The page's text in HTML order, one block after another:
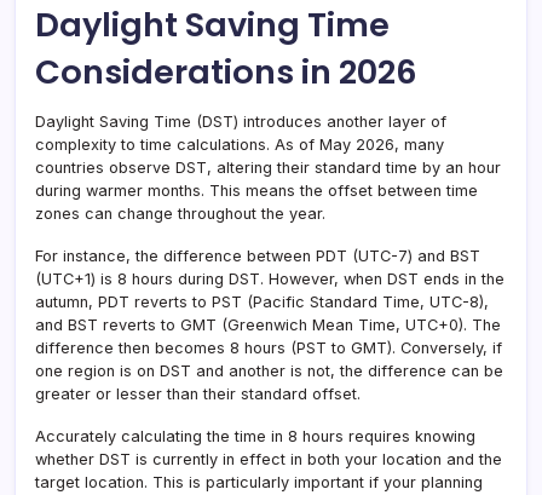
Daylight Saving Time
Considerations in 2026
Daylight Saving Time (DST) introduces another layer of
complexity to time calculations. As of May 2026, many
countries observe DST, altering their standard time by an hour
during warmer months. This means the offset between time
zones can change throughout the year.
For instance, the difference between PDT (UTC-7) and BST
(UTC+1) is 8 hours during DST. However, when DST ends in the
autumn, PDT reverts to PST (Pacific Standard Time, UTC-8),
and BST reverts to GMT (Greenwich Mean Time, UTC+0). The
difference then becomes 8 hours (PST to GMT). Conversely, if
one region is on DST and another is not, the difference can be
greater or lesser than their standard offset.
Accurately calculating the time in 8 hours requires knowing
whether DST is currently in effect in both your location and the
target location. This is particularly important if your planning